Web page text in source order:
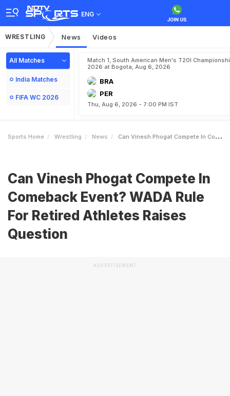
ENG
WRESTLING News Videos
All Matches
India Matches
FIFA WC 2026
Match 1, South American Men's T20I
2026 at Bogota, Aug 6, 2026
BRA
PER
Thu, Aug 6, 2026 - 7:00 PM IST
Sports Home Wrestling News Can Vinesh Phogat Compete In Comeback Event WADA Rule For Retired Athletes Raises Question
Can Vinesh Phogat Compete In
Comeback Event? WADA Rule
For Retired Athletes Raises
Question
ADVERTISEMENT